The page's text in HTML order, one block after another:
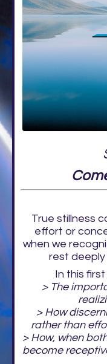
True stillness
effort or
when we
rest deeply
In this first
> The
> How
rather than
> How, when
become